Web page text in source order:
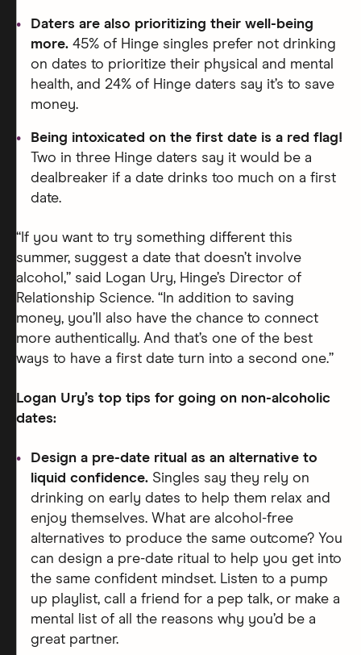
Daters are also prioritizing their well-being
more. 45% of Hinge singles prefer not drinking
on dates to prioritize their physical and mental
health, and 24% of Hinge daters say it’s to save
money.
Being intoxicated on the first date is a red flag!
Two in three Hinge daters say it would be a
dealbreaker if a date drinks too much on a first
date.
“If you want to try something different this
summer, suggest a date that doesn’t involve
alcohol,” said Logan Ury, Hinge’s Director of
Relationship Science. “In addition to saving
money, you’ll also have the chance to connect
more authentically. And that’s one of the best
ways to have a first date turn into a second one.”
Logan Ury’s top tips for going on non-alcoholic
dates:
Design a pre-date ritual as an alternative to
liquid confidence. Singles say they rely on
drinking on early dates to help them relax and
enjoy themselves. What are alcohol-free
alternatives to produce the same outcome? You
can design a pre-date ritual to help you get into
the same confident mindset. Listen to a pump
up playlist, call a friend for a pep talk, or make a
mental list of all the reasons why you’d be a
great partner.